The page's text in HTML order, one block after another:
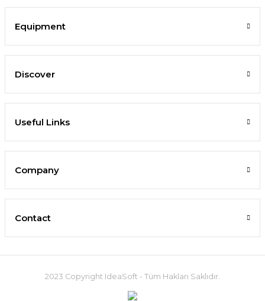
Equipment
Discover
Useful Links
Company
Contact
2023 Copyright IdeaSoft - Tüm Hakları Saklıdır.